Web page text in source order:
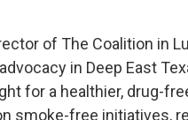
of The Coalition in
in Deep East
for a healthier, drug-
smoke-free initiatives,